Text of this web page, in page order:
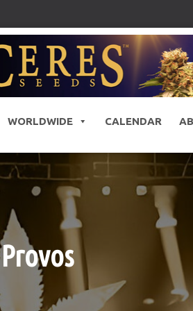
WORLDWIDE CALENDAR
Provos